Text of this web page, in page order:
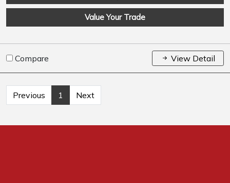
Value Your Trade
Compare View Detail
Previous 1 Next